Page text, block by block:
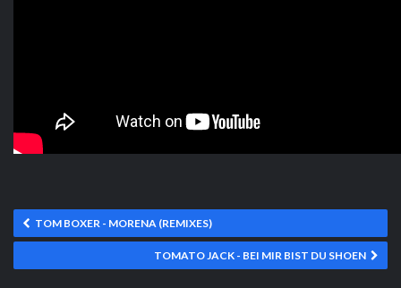
TOM BOXER - MORENA (REMIXES)
TOMATO JACK - BEI MIR BIST DU SHOEN